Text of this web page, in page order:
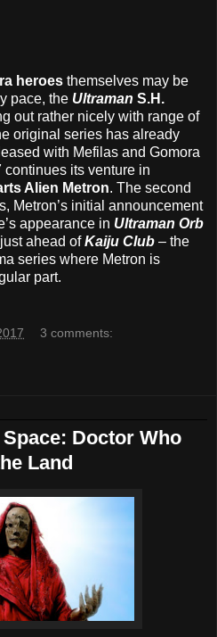
heroes themselves may be
pace, the Ultraman S.H.
out rather nicely with range of
original series has already
with Mefilas and Gomora
its venture in
Alien Metron. The second
Metron’s initial announcement
appearance in Ultraman Orb
ahead ofKaiju Club – the
series where Metron is
part.
3 comments:
Doctor Who
Land